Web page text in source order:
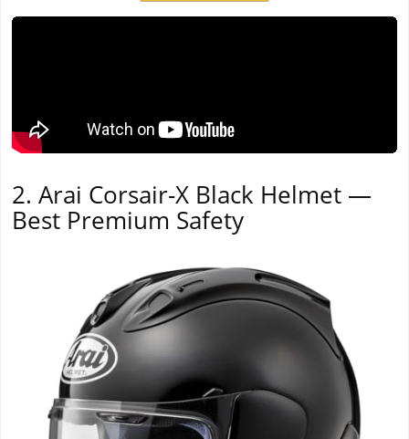
2. Arai Corsair-X Black Helmet —
Best Premium Safety